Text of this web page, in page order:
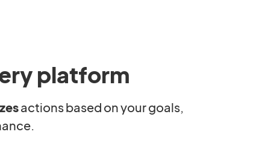
platform
actions based on your goals,